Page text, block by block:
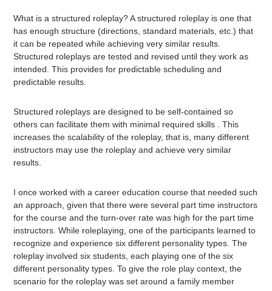
What is a structured roleplay? A structured roleplay is one that
has enough structure (directions, standard materials, etc.) that
it can be repeated while achieving very similar results.
Structured roleplays are tested and revised until they work as
intended. This provides for predictable scheduling and
predictable results.
Structured roleplays are designed to be self-contained so
others can facilitate them with minimal required skills . This
increases the scalability of the roleplay, that is, many different
instructors may use the roleplay and achieve very similar
results.
I once worked with a career education course that needed such
an approach, given that there were several part time instructors
for the course and the turn-over rate was high for the part time
instructors. While roleplaying, one of the participants learned to
recognize and experience six different personality types. The
roleplay involved six students, each playing one of the six
different personality types. To give the role play context, the
scenario for the roleplay was set around a family member